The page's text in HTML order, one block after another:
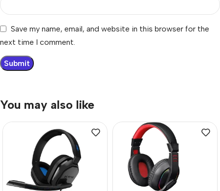
Save my name, email, and website in this browser for the
next time I comment.
You may also like